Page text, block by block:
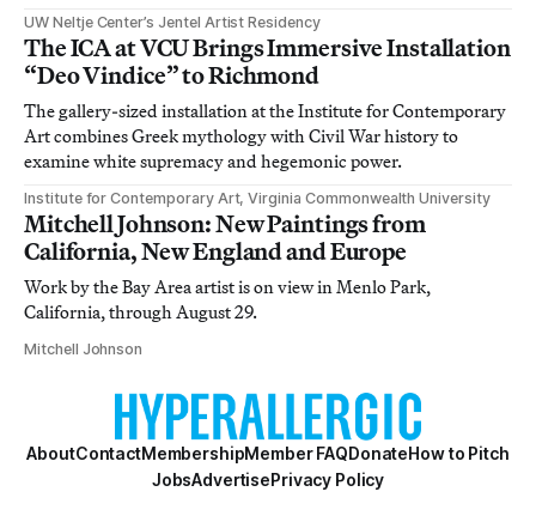
UW Neltje Center’s Jentel Artist Residency
The ICA at VCU Brings Immersive Installation
“Deo Vindice” to Richmond
The gallery-sized installation at the Institute for Contemporary
Art combines Greek mythology with Civil War history to
examine white supremacy and hegemonic power.
Institute for Contemporary Art, Virginia Commonwealth University
Mitchell Johnson: New Paintings from
California, New England and Europe
Work by the Bay Area artist is on view in Menlo Park,
California, through August 29.
Mitchell Johnson
AboutContactMembershipMember FAQDonateHow to Pitch
JobsAdvertisePrivacy Policy